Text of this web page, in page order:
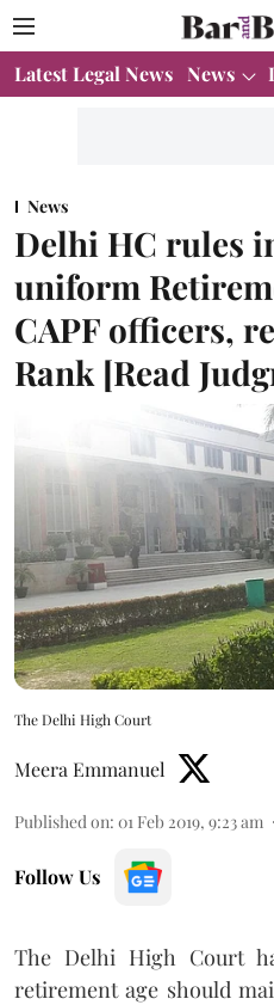
Latest Legal News News
News
Delhi HC rules
uniform
CAPF officers,
Rank [Read
The Delhi High Court
Meera Emmanuel
Published on: 01 Feb 2019, 9:23 am
Follow Us
The Delhi High Court
retirement age should